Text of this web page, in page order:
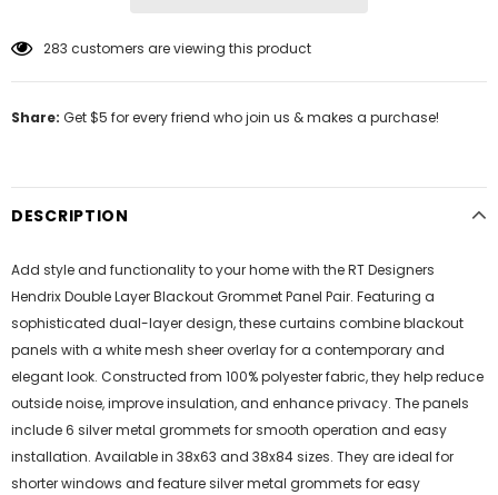
283 customers are viewing this product
Share: Get $5 for every friend who join us & makes a purchase!
DESCRIPTION
Add style and functionality to your home with the RT Designers
Hendrix Double Layer Blackout Grommet Panel Pair. Featuring a
sophisticated dual-layer design, these curtains combine blackout
panels with a white mesh sheer overlay for a contemporary and
elegant look. Constructed from 100% polyester fabric, they help reduce
outside noise, improve insulation, and enhance privacy. The panels
include 6 silver metal grommets for smooth operation and easy
installation. Available in 38x63 and 38x84 sizes. They are ideal for
shorter windows and feature silver metal grommets for easy